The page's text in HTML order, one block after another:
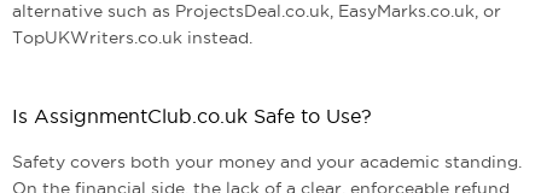
alternative such as ProjectsDeal.co.uk, EasyMarks.co.uk, or
TopUKWriters.co.uk instead.
Is AssignmentClub.co.uk Safe to Use?
Safety covers both your money and your academic standing.
On the financial side, the lack of a clear, enforceable refund